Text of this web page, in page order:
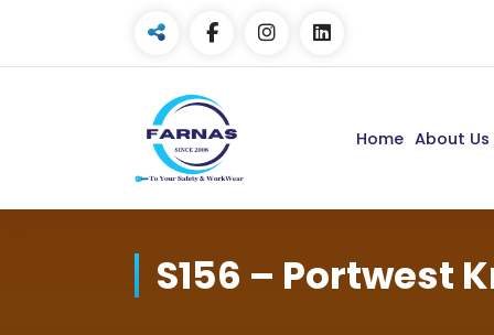
Home About Us
S156 – Portwest